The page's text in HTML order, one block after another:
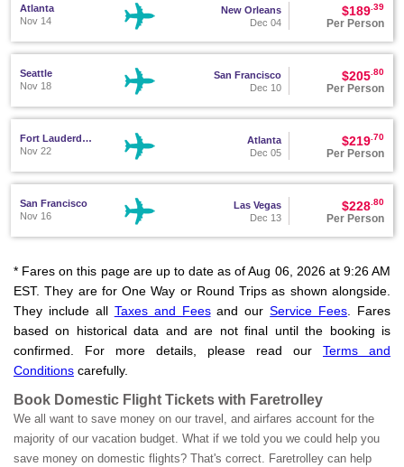
Atlanta
Nov 14
New Orleans
Dec 04
$189 .39
Per Person
Seattle
Nov 18
San Francisco
Dec 10
$205 .80
Per Person
Fort Lauderdale
Nov 22
Atlanta
Dec 05
$219 .70
Per Person
San Francisco
Nov 16
Las Vegas
Dec 13
$228 .80
Per Person
* Fares on this page are up to date as of Aug 06, 2026 at 9:26 AM
EST. They are for One Way or Round Trips as shown alongside.
They include all Taxes and Feesand ourService Fees. Fares
based on historical data and are not final until the booking is
confirmed. For more details, please read our Terms and
Conditions carefully.
Book Domestic Flight Tickets with Faretrolley
We all want to save money on our travel, and airfares account for the
majority of our vacation budget. What if we told you we could help you
save money on domestic flights? That's correct. Faretrolley can help